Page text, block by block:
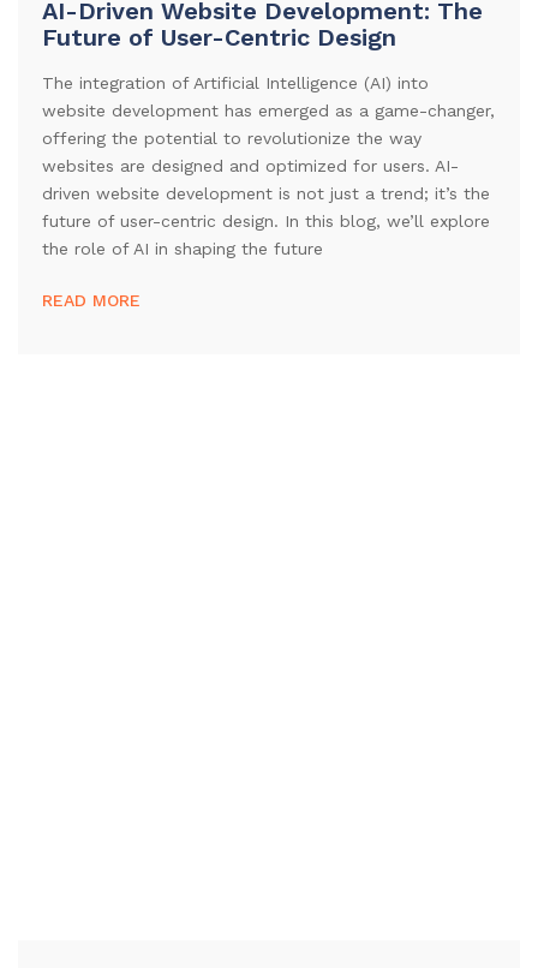
AI-Driven Website Development: The
Future of User-Centric Design
The integration of Artificial Intelligence (AI) into
website development has emerged as a game-changer,
offering the potential to revolutionize the way
websites are designed and optimized for users. AI-
driven website development is not just a trend; it’s the
future of user-centric design. In this blog, we’ll explore
the role of AI in shaping the future
READ MORE